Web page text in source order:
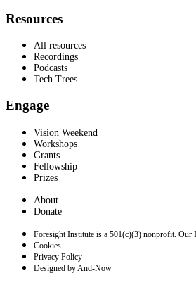
Resources
All resources
Recordings
Podcasts
Tech Trees
Engage
Vision Weekend
Workshops
Grants
Fellowship
Prizes
About
Donate
Foresight Institute is a 501(c)(3) nonprofit. Our
Cookies
Privacy Policy
Designed by And-Now